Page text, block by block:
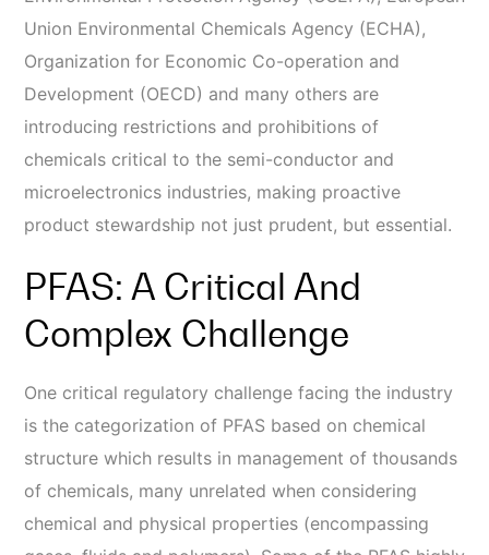
Union Environmental Chemicals Agency (ECHA),
Organization for Economic Co-operation and
Development (OECD) and many others are
introducing restrictions and prohibitions of
chemicals critical to the semi-conductor and
microelectronics industries, making proactive
product stewardship not just prudent, but essential.
PFAS: A Critical And
Complex Challenge
One critical regulatory challenge facing the industry
is the categorization of PFAS based on chemical
structure which results in management of thousands
of chemicals, many unrelated when considering
chemical and physical properties (encompassing